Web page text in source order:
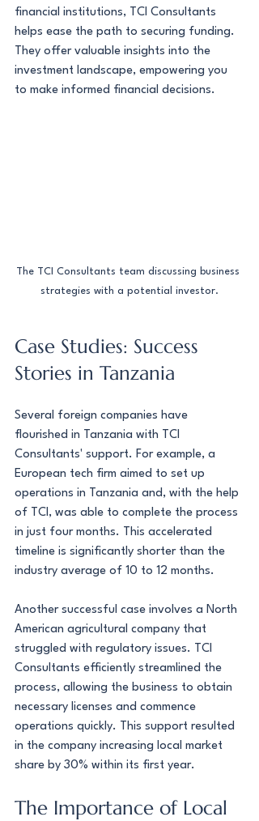
financial institutions, TCI Consultants
helps ease the path to securing funding.
They offer valuable insights into the
investment landscape, empowering you
to make informed financial decisions.
The TCI Consultants team discussing business
strategies with a potential investor.
Case Studies: Success
Stories in Tanzania
Several foreign companies have
flourished in Tanzania with TCI
Consultants' support. For example, a
European tech firm aimed to set up
operations in Tanzania and, with the help
of TCI, was able to complete the process
in just four months. This accelerated
timeline is significantly shorter than the
industry average of 10 to 12 months.
Another successful case involves a North
American agricultural company that
struggled with regulatory issues. TCI
Consultants efficiently streamlined the
process, allowing the business to obtain
necessary licenses and commence
operations quickly. This support resulted
in the company increasing local market
share by 30% within its first year.
The Importance of Local